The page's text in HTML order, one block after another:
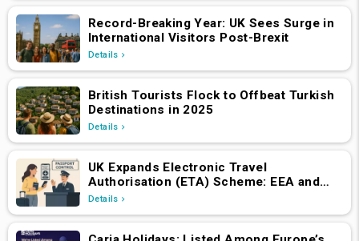
Record-Breaking Year: UK Sees Surge in
International Visitors Post-Brexit
Details
British Tourists Flock to Offbeat Turkish
Destinations in 2025
Details
UK Expands Electronic Travel
Authorisation (ETA) Scheme: EEA and
Swiss Nationals Required to Apply from
Details